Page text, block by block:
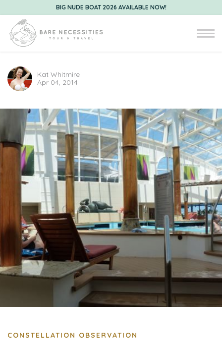
BIG NUDE BOAT 2026 AVAILABLE NOW!
Kat Whitmire
Apr 04, 2014
CONSTELLATION OBSERVATION